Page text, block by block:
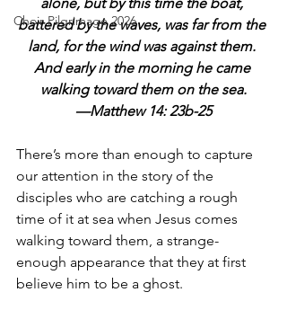
Choir Pilgrimage 2026
battered by the waves, was far from the
land, for the wind was against them.
And early in the morning he came
walking toward them on the sea.
—Matthew 14: 23b-25
There’s more than enough to capture
our attention in the story of the
disciples who are catching a rough
time of it at sea when Jesus comes
walking toward them, a strange-
enough appearance that they at first
believe him to be a ghost.